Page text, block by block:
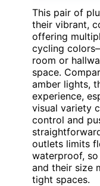
This pair of
their vibrant,
offering
cycling
room or
space.
amber lights,
experience,
visual variety
control and
outlets limits
waterproof,
and their size
tight spaces.